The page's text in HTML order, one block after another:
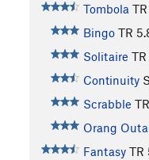
Tombola TR
Bingo TR
Solitaire TR
Continuity
Scrabble TR
Orang
Fantasy TR